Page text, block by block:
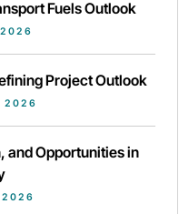
Fuels Outlook
Project Outlook
2026
and Opportunities in
2026